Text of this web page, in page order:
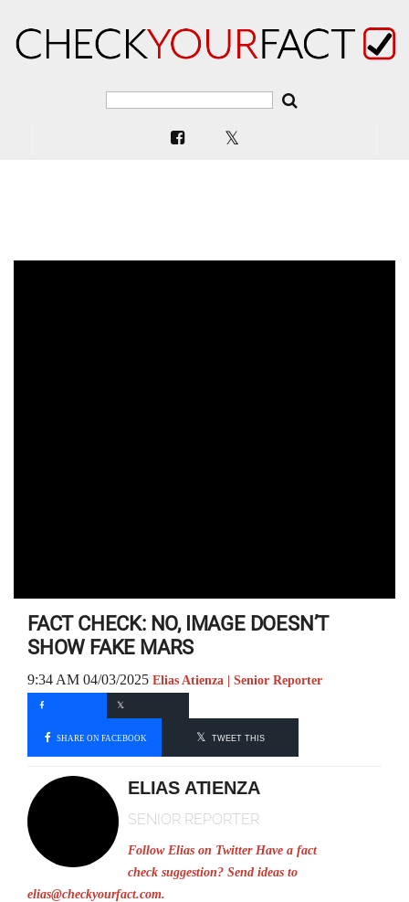
FACT CHECK: NO, IMAGE DOESN’T
SHOW FAKE MARS
9:34 AM 04/03/2025 Elias Atienza | Senior Reporter
SHARE ON FACEBOOK TWEET THIS
ELIAS ATIENZA
SENIOR REPORTER
Follow Elias on Twitter Have a fact
check suggestion? Send ideas to
elias@checkyourfact.com.